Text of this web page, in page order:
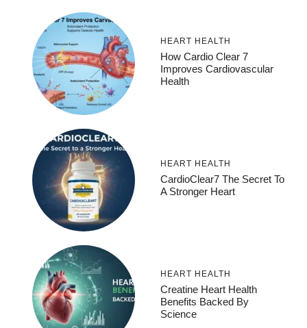
HEART HEALTH
How Cardio Clear 7
Improves Cardiovascular
Health
HEART HEALTH
CardioClear7 The Secret To
A Stronger Heart
HEART HEALTH
Creatine Heart Health
Benefits Backed By
Science